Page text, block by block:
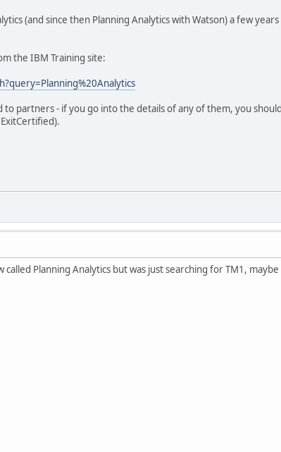
(and since then Planning Analytics with Watson) a few
the IBM Training site:
to partners - if you go into the details of any of them, you
called Planning Analytics but was just searching for TM1,